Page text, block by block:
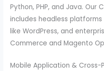
Python, PHP, and Java.
includes headless
like WordPress, and
Commerce and Magento
Mobile Application & Cross-